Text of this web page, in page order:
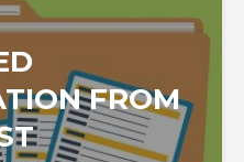
FROM